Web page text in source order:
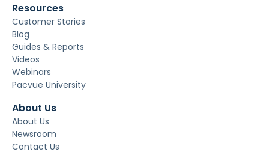
Resources
Customer Stories
Blog
Guides & Reports
Videos
Webinars
Pacvue University
About Us
About Us
Newsroom
Contact Us